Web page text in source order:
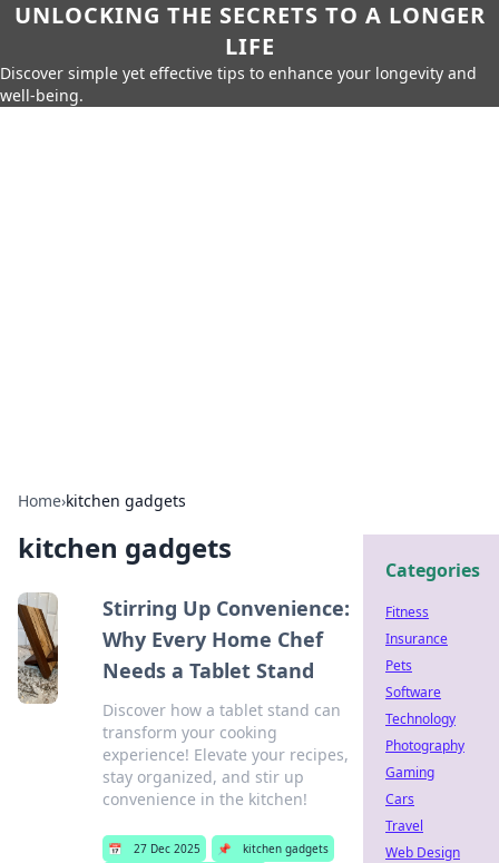
UNLOCKING THE SECRETS TO A LONGER
LIFE
Discover simple yet effective tips to enhance your longevity and
well-being.
Home›kitchen gadgets
kitchen gadgets
Stirring Up Convenience:
Why Every Home Chef
Needs a Tablet Stand
Discover how a tablet stand can
transform your cooking
experience! Elevate your recipes,
stay organized, and stir up
convenience in the kitchen!
📅 27 Dec 2025 📌
kitchen gadgets
Categories
Fitness
Insurance
Pets
Software
Technology
Photography
Gaming
Cars
Travel
Web Design